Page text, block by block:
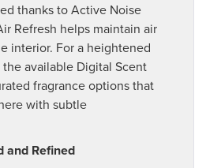
thanks to Active Noise
Refresh helps maintain air
interior. For a heightened
available Digital Scent
fragrance options that
with subtle
and Refined